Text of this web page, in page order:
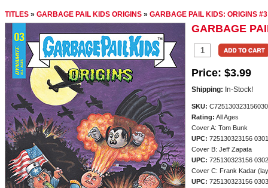
TITLES » GARBAGE PAIL KIDS ORIGINS » GARBAGE PAIL KIDS: ORIGINS #3
GARBAGE
Price: $3.99
Shipping: In-Stock!
SKU:
Rating: All Ages
Cover A: Tom Bunk
UPC: 725130323156
Cover B: Jeff Zapata
UPC: 725130323156
Cover C: Frank Kadar
UPC: 725130323156